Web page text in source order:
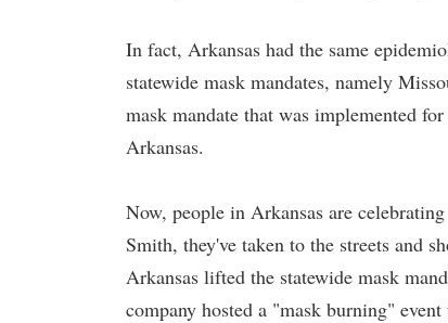
In fact, Arkansas had the same
statewide mask mandates, namely
mask mandate that was implemented
Arkansas.
Now, people in Arkansas are
Smith, they've taken to the streets and
Arkansas lifted the statewide mask
company hosted a "mask burning" event